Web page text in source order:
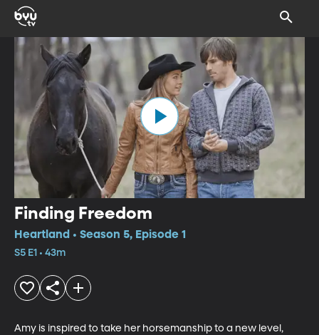
Finding Freedom
Heartland • Season 5, Episode 1
S5 E1 • 43m
Amy is inspired to take her horsemanship to a new level,